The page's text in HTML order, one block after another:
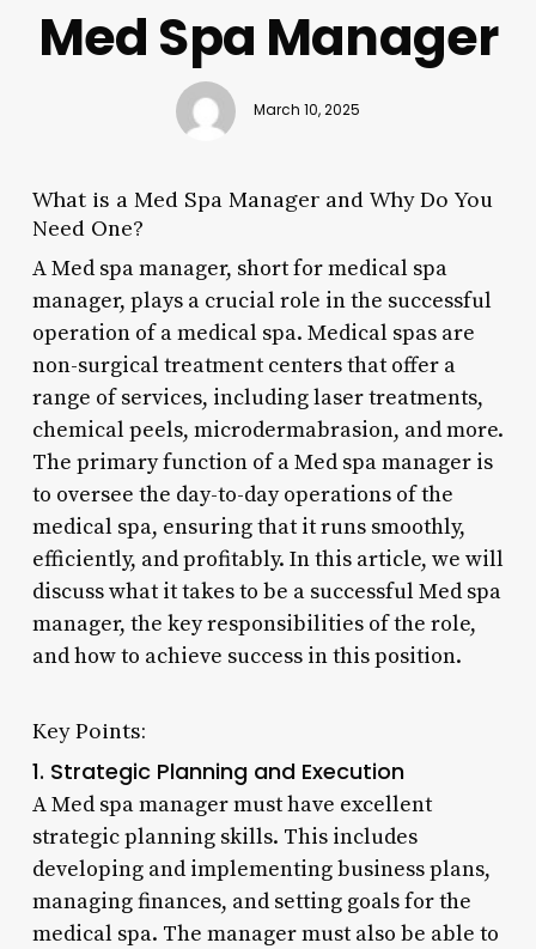
Med Spa Manager
March 10, 2025
What is a Med Spa Manager and Why Do You
Need One?
A Med spa manager, short for medical spa
manager, plays a crucial role in the successful
operation of a medical spa. Medical spas are
non-surgical treatment centers that offer a
range of services, including laser treatments,
chemical peels, microdermabrasion, and more.
The primary function of a Med spa manager is
to oversee the day-to-day operations of the
medical spa, ensuring that it runs smoothly,
efficiently, and profitably. In this article, we will
discuss what it takes to be a successful Med spa
manager, the key responsibilities of the role,
and how to achieve success in this position.
Key Points:
1. Strategic Planning and Execution
A Med spa manager must have excellent
strategic planning skills. This includes
developing and implementing business plans,
managing finances, and setting goals for the
medical spa. The manager must also be able to